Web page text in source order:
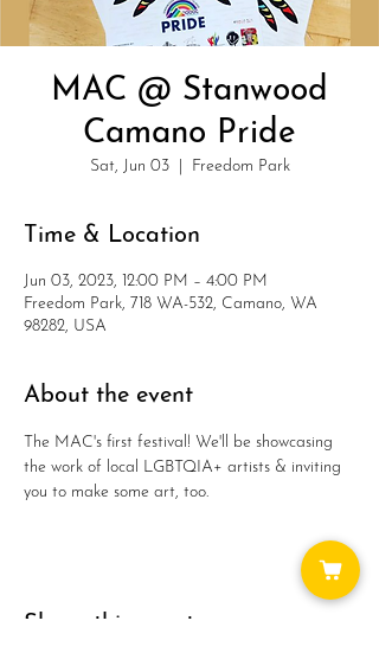
MAC @ Stanwood
Camano Pride
Sat, Jun 03
  |
Freedom Park
Time & Location
Jun 03, 2023, 12:00 PM – 4:00 PM
Freedom Park, 718 WA-532, Camano, WA
98282, USA
About the event
The MAC's first festival! We'll be showcasing
the work of local LGBTQIA+ artists & inviting
you to make some art, too.
Share this event